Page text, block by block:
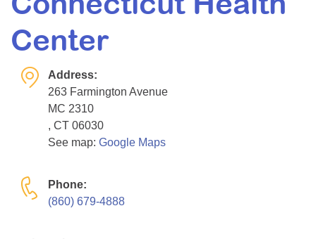
Resource Center
College Scholarship Program
MDA Connect Video Appointments
Mentorship Program
Center
Address:
263 Farmington Avenue
MC 2310
, CT 06030
See map: Google Maps
Phone:
(860) 679-4888